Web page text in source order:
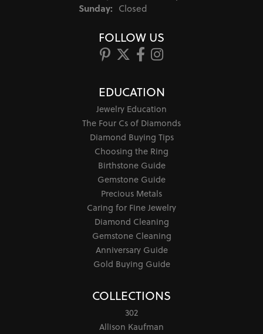
Sunday: Closed
FOLLOW US
EDUCATION
Jewelry Education
The Four Cs of Diamonds
Diamond Buying Tips
Choosing the Ring
Birthstone Guide
Gemstone Guide
Precious Metals
Caring for Fine Jewelry
Diamond Cleaning
Gemstone Cleaning
Anniversary Guide
Gold Buying Guide
COLLECTIONS
302
Allison Kaufman